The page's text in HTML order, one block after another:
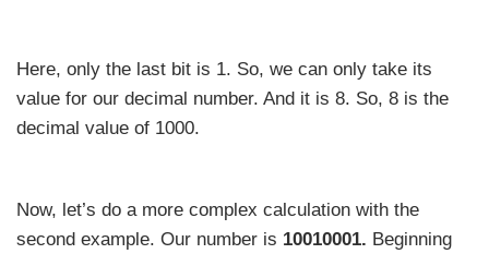
Here, only the last bit is 1. So, we can only take its
value for our decimal number. And it is 8. So, 8 is the
decimal value of 1000.
Now, let’s do a more complex calculation with the
second example. Our number is 10010001. Beginning